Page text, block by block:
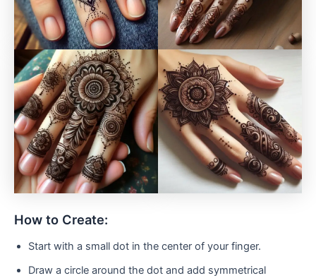
How to Create:
Start with a small dot in the center of your finger.
Draw a circle around the dot and add symmetrical